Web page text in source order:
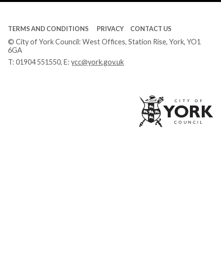
TERMS AND CONDITIONS PRIVACY CONTACT US
© City of York Council: West Offices, Station Rise, York, YO1
6GA
T: 01904 551550, E: ycc@york.gov.uk